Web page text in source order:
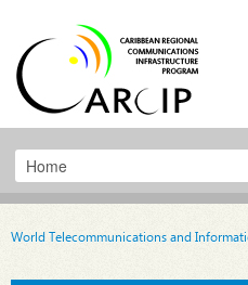
World Telecommunications and